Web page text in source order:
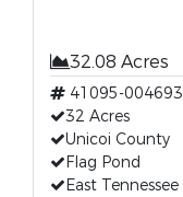
32.08 Acres
41095-004693
32 Acres
Unicoi County
Flag Pond
East Tennessee